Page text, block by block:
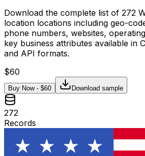
Download the complete list of 272
location locations including geo-
phone numbers, websites,
key business attributes available in
and API formats.
$60
Buy Now - $60 Download sample
272
Records